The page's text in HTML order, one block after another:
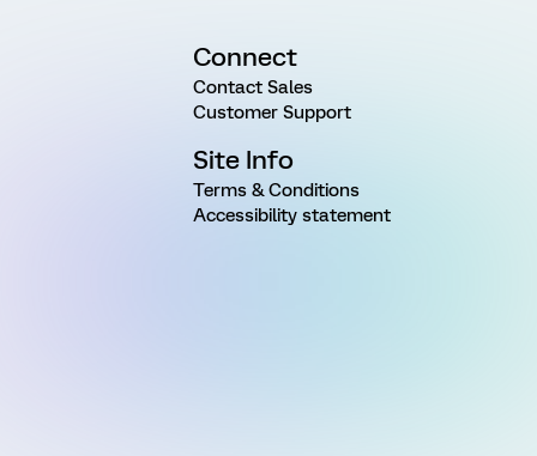
Connect
Contact Sales
Customer Support
Site Info
Terms & Conditions
Accessibility statement